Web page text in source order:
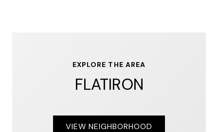
EXPLORE THE AREA
FLATIRON
VIEW NEIGHBORHOOD